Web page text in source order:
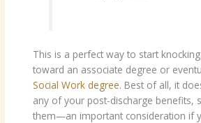
This is a perfect way to start
toward an associate degree or
Social Work degree. Best of all, it
any of your post-discharge benefits,
them—an important consideration if